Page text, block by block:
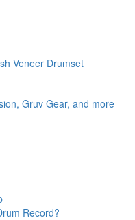
Veneer Drumset
Gruv Gear, and more
Record?